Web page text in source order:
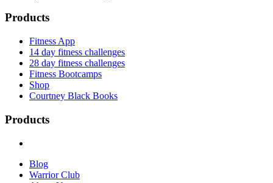
Products
Fitness App
14 day fitness challenges
28 day fitness challenges
Fitness Bootcamps
Shop
Courtney Black Books
Products
Blog
Warrior Club